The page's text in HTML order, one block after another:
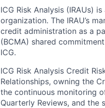
ICG Risk Analysis (IRAUs)
organization. The IRAU’s
credit administration as a
(BCMA) shared
ICG.
ICG Risk Analysis Credit
Relationships, owning the
the continuous monitoring
Quarterly Reviews, and